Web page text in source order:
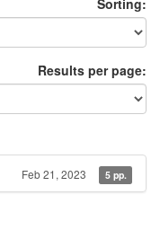
Sorting:
Results per page:
Feb 21, 2023 5 pp.